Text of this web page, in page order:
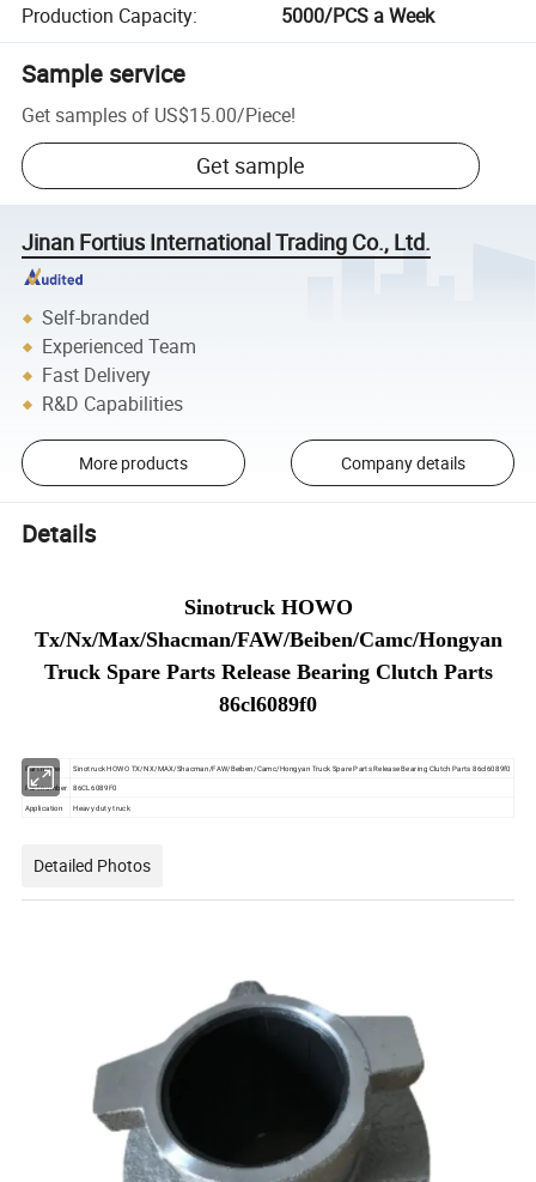
Production Capacity: 5000/PCS a Week
Sample service
Get samples of US$15.00/Piece!
Get sample
Jinan Fortius International Trading Co., Ltd.
Self-branded
Experienced Team
Fast Delivery
R&D Capabilities
More products Company details
Details
Sinotruck HOWO
Tx/Nx/Max/Shacman/FAW/Beiben/Camc/Hongyan
Truck Spare Parts Release Bearing Clutch Parts
86cl6089f0
Part name Sinotruck HOWO TX/NX/MAX/Shacman/FAW/Beiben/Camc/Hongyan Truck Spare Parts Release Bearing Clutch Parts 86cl6089f0
Part number 86CL6089F0
Application Heavy duty truck
Detailed Photos